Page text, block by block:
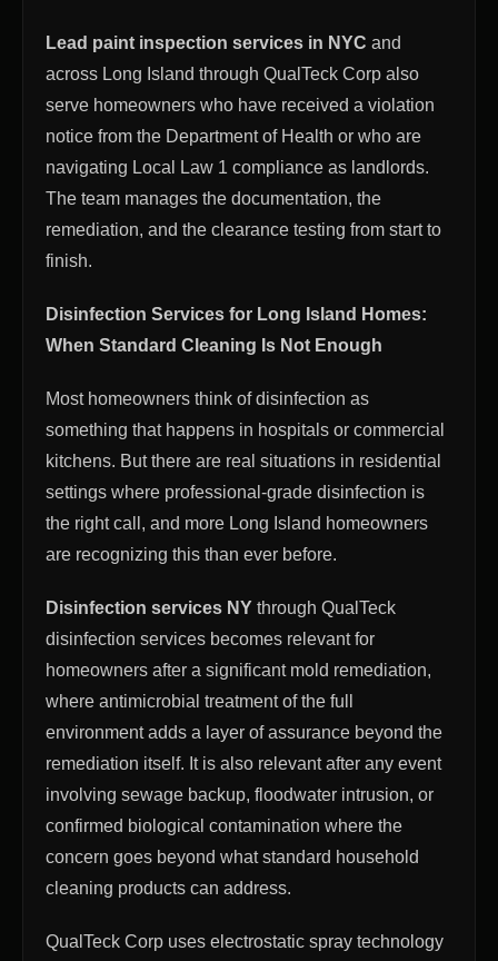
Lead paint inspection services in NYC and
across Long Island through QualTeck Corp also
serve homeowners who have received a violation
notice from the Department of Health or who are
navigating Local Law 1 compliance as landlords.
The team manages the documentation, the
remediation, and the clearance testing from start to
finish.
Disinfection Services for Long Island Homes:
When Standard Cleaning Is Not Enough
Most homeowners think of disinfection as
something that happens in hospitals or commercial
kitchens. But there are real situations in residential
settings where professional-grade disinfection is
the right call, and more Long Island homeowners
are recognizing this than ever before.
Disinfection services NY through QualTeck
disinfection services becomes relevant for
homeowners after a significant mold remediation,
where antimicrobial treatment of the full
environment adds a layer of assurance beyond the
remediation itself. It is also relevant after any event
involving sewage backup, floodwater intrusion, or
confirmed biological contamination where the
concern goes beyond what standard household
cleaning products can address.
QualTeck Corp uses electrostatic spray technology